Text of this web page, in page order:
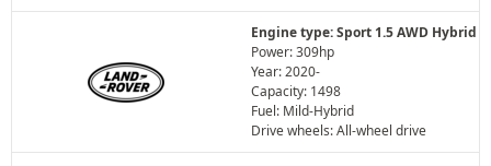
Engine type: Sport 1.5 AWD Hybrid
Power: 309hp
Year: 2020-
Capacity: 1498
Fuel: Mild-Hybrid
Drive wheels: All-wheel drive